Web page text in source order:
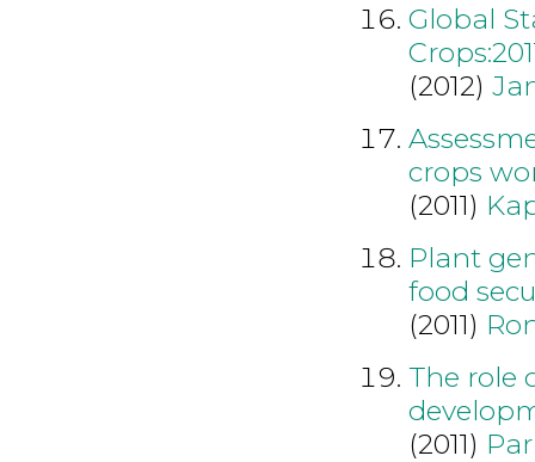
Global
(2012)
crops
(2011)
Plant
food
(2011)
The role
(2011)